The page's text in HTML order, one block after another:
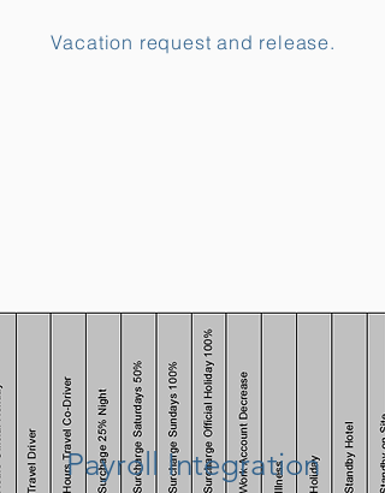
Vacation request and release.
Payroll Integration